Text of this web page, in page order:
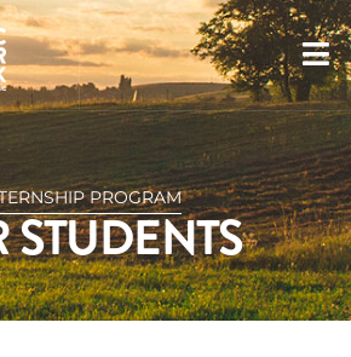
PROGRAM
STUDENTS